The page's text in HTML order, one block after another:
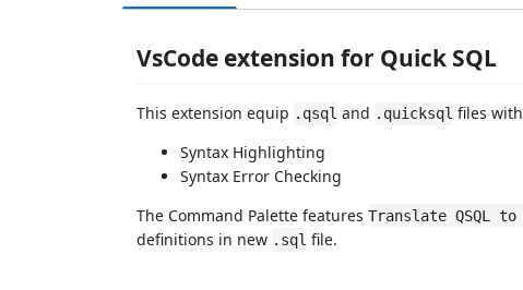
VsCode extension for Quick SQL
This extension equip .qsql and .quicksql files with
Syntax Highlighting
Syntax Error Checking
The Command Palette features Translate QSQL to
definitions in new .sql file.